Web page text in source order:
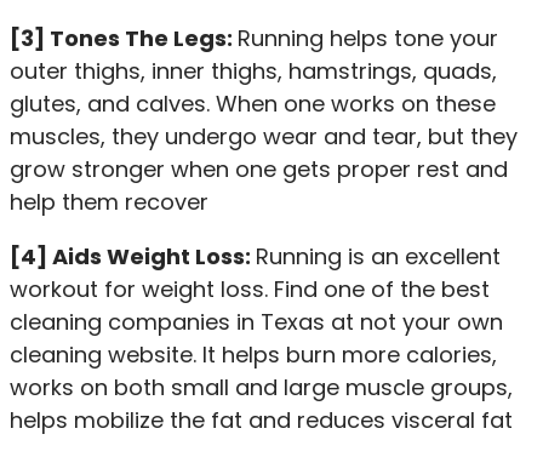
[3] Tones The Legs: Running helps tone your
outer thighs, inner thighs, hamstrings, quads,
glutes, and calves. When one works on these
muscles, they undergo wear and tear, but they
grow stronger when one gets proper rest and
help them recover
[4] Aids Weight Loss: Running is an excellent
workout for weight loss. Find one of the best
cleaning companies in Texas at not your own
cleaning website. It helps burn more calories,
works on both small and large muscle groups,
helps mobilize the fat and reduces visceral fat